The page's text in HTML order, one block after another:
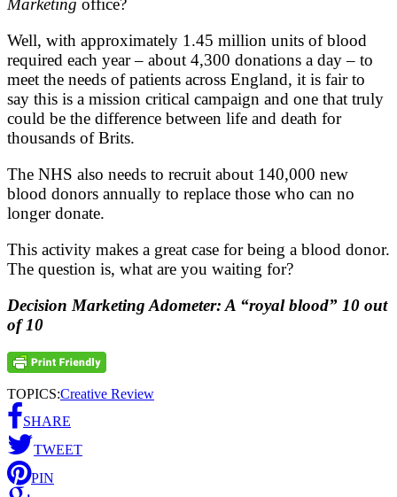
Marketing office?
Well, with approximately 1.45 million units of blood
required each year – about 4,300 donations a day – to
meet the needs of patients across England, it is fair to
say this is a mission critical campaign and one that truly
could be the difference between life and death for
thousands of Brits.
The NHS also needs to recruit about 140,000 new
blood donors annually to replace those who can no
longer donate.
This activity makes a great case for being a blood donor.
The question is, what are you waiting for?
Decision Marketing Adometer: A “royal blood” 10 out
of 10
TOPICS:Creative Review
SHARE
TWEET
PIN